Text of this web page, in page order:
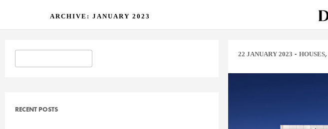
ARCHIVE: JANUARY 2023
RECENT POSTS
22 JANUARY 2023 - HOUSES,